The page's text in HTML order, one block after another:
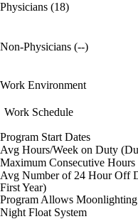
Physicians (18)
Non-Physicians (--)
Work Environment
Work Schedule
Program Start Dates
Avg Hours/Week on Duty
Maximum Consecutive
Avg Number of 24 Hour Off
First Year)
Program Allows
Night Float System